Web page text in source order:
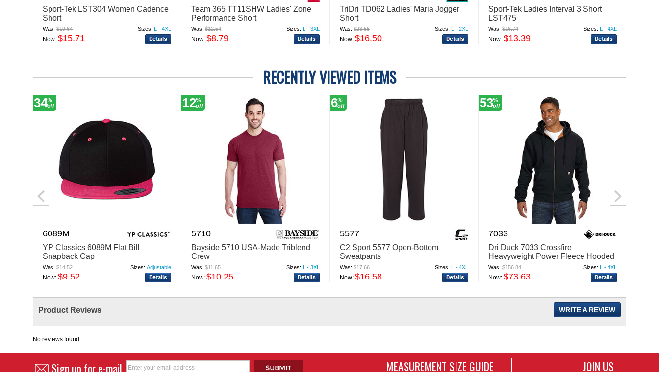
Sport-Tek LST304 Women Cadence
Short
Was:$19.64 Sizes: L - 4XL
Now:$15.71
Team 365 TT11SHW Ladies' Zone
Performance Short
Was:$12.54 Sizes: L - 3XL
Now:$8.79
TriDri TD062 Ladies' Maria Jogger
Short
Was:$23.55 Sizes: L - 2XL
Now:$16.50
Sport-Tek Ladies Interval 3 Short
LST475
Was:$16.74 Sizes: L - 4XL
Now:$13.39
RECENTLY VIEWED ITEMS
34%
off
6089M
YP Classics 6089M Flat Bill
Snapback Cap
Was:$14.52 Sizes: Adjustable
Now:$9.52
12%
off
5710
Bayside 5710 USA-Made Triblend
Crew
Was:$11.65 Sizes: L - 3XL
Now:$10.25
6%
off
5577
C2 Sport 5577 Open-Bottom
Sweatpants
Was:$17.66 Sizes: L - 4XL
Now:$16.58
53%
off
7033
Dri Duck 7033 Crossfire
Heavyweight Power Fleece Hooded
Jacket with Thermal Lining
Was:$156.84 Sizes: L - 4XL
Now:$73.63
Product Reviews WRITE A REVIEW
No reviews found...
Sign up for e-mail MEASUREMENT SIZE GUIDE JOIN US